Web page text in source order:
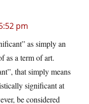
pm
as simply an
as a term of art.
that simply means
significant at
be considered